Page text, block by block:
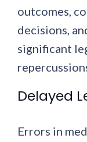
outcomes,
decisions,
significant
Delayed
Errors in